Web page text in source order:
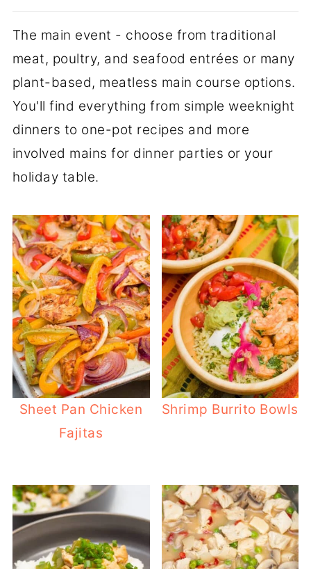
The main event - choose from traditional
meat, poultry, and seafood entrées or many
plant-based, meatless main course options.
You'll find everything from simple weeknight
dinners to one-pot recipes and more
involved mains for dinner parties or your
holiday table.
Sheet Pan Chicken
Fajitas
Shrimp Burrito Bowls